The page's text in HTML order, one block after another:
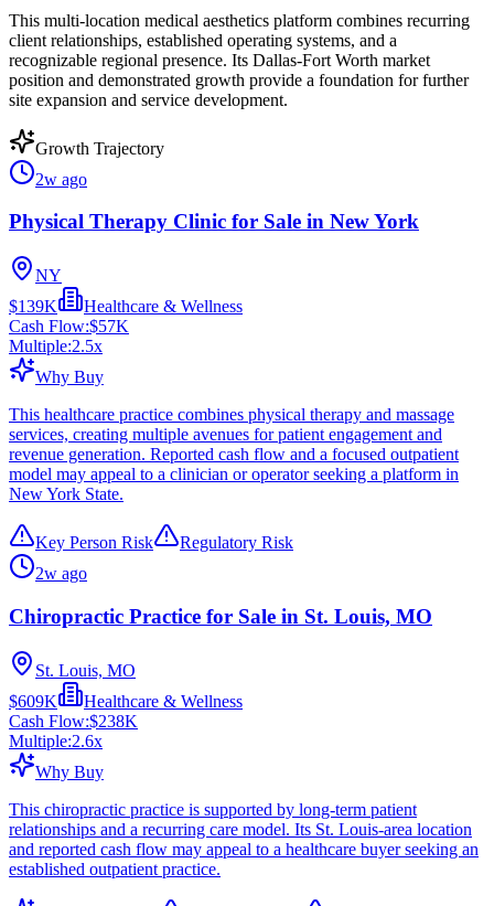
This multi-location medical aesthetics platform combines recurring
client relationships, established operating systems, and a
recognizable regional presence. Its Dallas-Fort Worth market
position and demonstrated growth provide a foundation for further
site expansion and service development.
Growth Trajectory
2w ago
Physical Therapy Clinic for Sale in New York
NY
$139K
Healthcare & Wellness
Cash Flow:$57K
Multiple:2.5x
Why Buy
This healthcare practice combines physical therapy and massage
services, creating multiple avenues for patient engagement and
revenue generation. Reported cash flow and a focused outpatient
model may appeal to a clinician or operator seeking a platform in
New York State.
Key Person Risk
Regulatory Risk
2w ago
Chiropractic Practice for Sale in St. Louis, MO
St. Louis, MO
$609K
Healthcare & Wellness
Cash Flow:$238K
Multiple:2.6x
Why Buy
This chiropractic practice is supported by long-term patient
relationships and a recurring care model. Its St. Louis-area location
and reported cash flow may appeal to a healthcare buyer seeking an
established outpatient practice.